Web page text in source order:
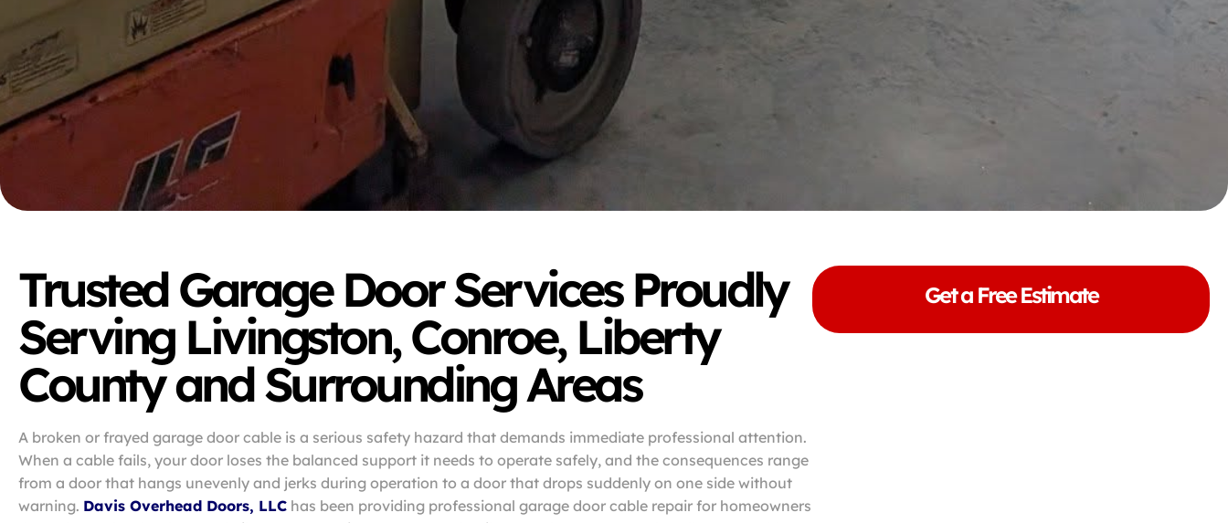
Trusted Garage Door Services Proudly
Serving Livingston, Conroe, Liberty
County and Surrounding Areas
A broken or frayed garage door cable is a serious safety hazard that demands immediate professional attention.
When a cable fails, your door loses the balanced support it needs to operate safely, and the consequences range
from a door that hangs unevenly and jerks during operation to a door that drops suddenly on one side without
warning. Davis Overhead Doors, LLC has been providing professional garage door cable repair for homeowners
Get a Free Estimate